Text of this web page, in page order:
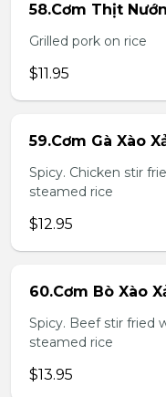
58.Cơm Thịt
Grilled pork on rice
$11.95
59.Cơm Gà Xào
Spicy. Chicken stir
steamed rice
$12.95
60.Cơm Bò Xào
Spicy. Beef stir fried
steamed rice
$13.95